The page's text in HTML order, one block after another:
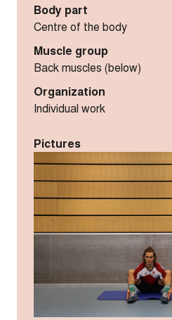
Body part
Centre of the body
Muscle group
Back muscles (below)
Organization
Individual work
Pictures